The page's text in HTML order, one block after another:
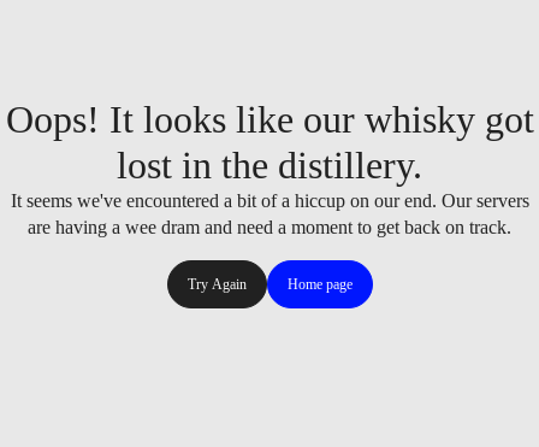
Oops! It looks like our whisky got
lost in the distillery.
It seems we've encountered a bit of a hiccup on our end. Our servers
are having a wee dram and need a moment to get back on track.
Try Again Home page